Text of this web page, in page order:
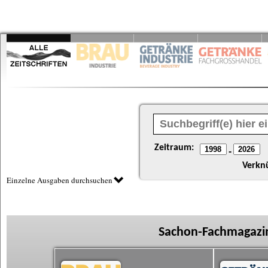
Zeitraum: -
Einzelne Ausgaben durchsuchen
Sachon-